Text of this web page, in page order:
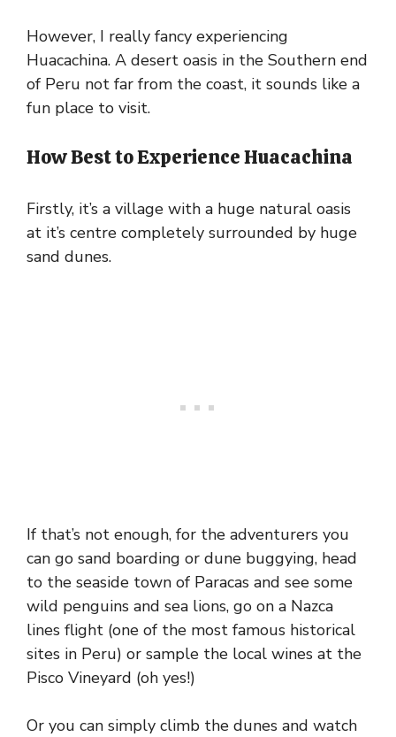
However, I really fancy experiencing
Huacachina. A desert oasis in the Southern end
of Peru not far from the coast, it sounds like a
fun place to visit.
How Best to Experience Huacachina
Firstly, it’s a village with a huge natural oasis
at it’s centre completely surrounded by huge
sand dunes.
If that’s not enough, for the adventurers you
can go sand boarding or dune buggying, head
to the seaside town of Paracas and see some
wild penguins and sea lions, go on a Nazca
lines flight (one of the most famous historical
sites in Peru) or sample the local wines at the
Pisco Vineyard (oh yes!)
Or you can simply climb the dunes and watch